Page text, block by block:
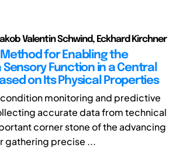
Valentin Schwind, Eckhard Kirchner
for Enabling the
Function in a Central
on Its Physical Properties
monitoring and predictive
accurate data from technical
corner stone of the advancing
gathering precise ...